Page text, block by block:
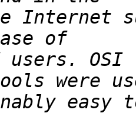
Internet
users.
easy